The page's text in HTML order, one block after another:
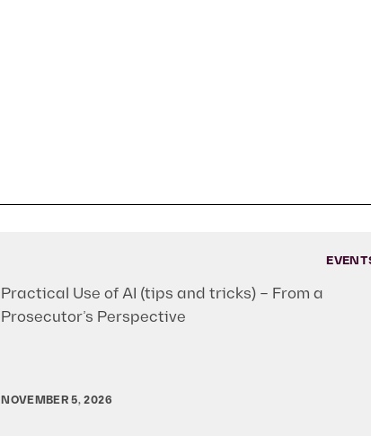
Practical Use of AI (tips and tricks) – From a
Prosecutor’s Perspective
NOVEMBER 5, 2026